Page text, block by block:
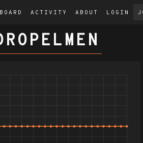
ACTIVITY ABOUT LOGIN